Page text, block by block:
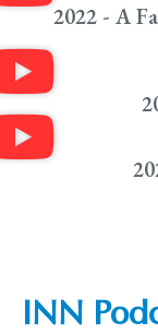
2022 - A
INN